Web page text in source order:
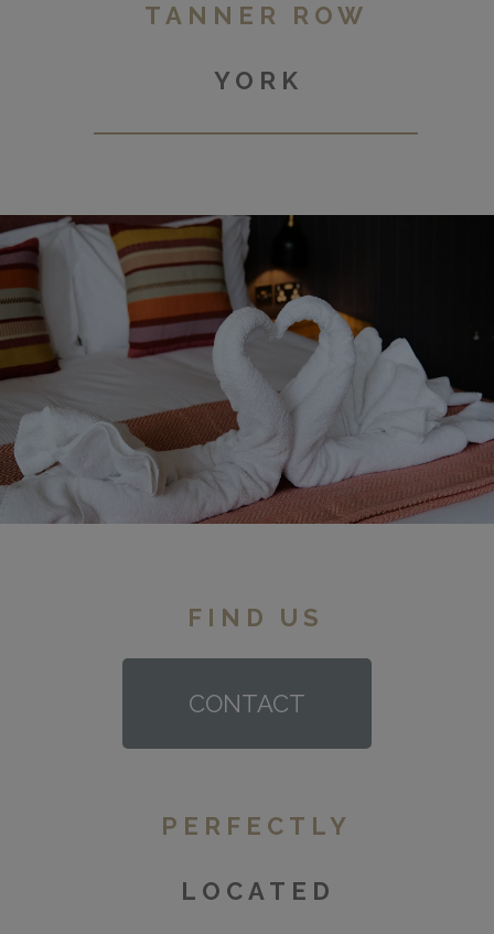
TANNER ROW
YORK
Duchy Road
FIND US
CONTACT
PERFECTLY
LOCATED